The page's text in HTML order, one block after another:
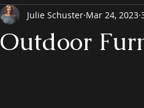
Outdoor
Julie Schuster Mar 24, 2023